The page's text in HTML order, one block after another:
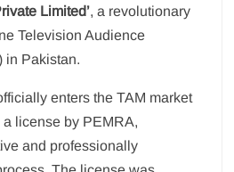
Limited’, a revolutionary
Television Audience
in Pakistan.
enters the TAM market
license by PEMRA,
and professionally